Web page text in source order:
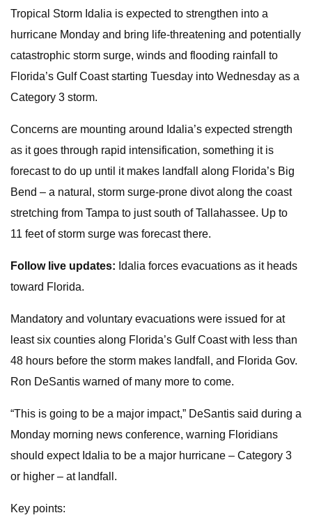
Tropical Storm Idalia is expected to strengthen into a
hurricane Monday and bring life-threatening and potentially
catastrophic storm surge, winds and flooding rainfall to
Florida’s Gulf Coast starting Tuesday into Wednesday as a
Category 3 storm.
Concerns are mounting around Idalia’s expected strength
as it goes through rapid intensification, something it is
forecast to do up until it makes landfall along Florida’s Big
Bend – a natural, storm surge-prone divot along the coast
stretching from Tampa to just south of Tallahassee. Up to
11 feet of storm surge was forecast there.
Follow live updates: Idalia forces evacuations as it heads
toward Florida.
Mandatory and voluntary evacuations were issued for at
least six counties along Florida’s Gulf Coast with less than
48 hours before the storm makes landfall, and Florida Gov.
Ron DeSantis warned of many more to come.
“This is going to be a major impact,” DeSantis said during a
Monday morning news conference, warning Floridians
should expect Idalia to be a major hurricane – Category 3
or higher – at landfall.
Key points: